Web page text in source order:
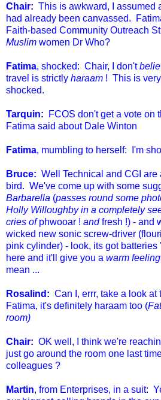
Chair: This is awkward, I assumed
had already been canvassed.
Faith-based Community Outreach
Muslim women Dr Who?
Fatima, shocked: Chair, I don't
travel is strictly haraam ! This is
shocked.
Tarquin:
FCOS don't get a vote
Fatima said about Dale Winton
Fatima, mumbling to herself: I'm
Bruce: Well Technical and CGI
bird. We've come up with some
Barbarella (passes round some
Holly Willoughby in a completely
cries ofphwooar ! andfresh !) - and
wicked new sonic screw-driver
pink cylinder) - look, its got
here and it'll give you a warm feeling
mean ...
Rosalind: Can I, errr, take a look
Fatima, it's definitely haraam too (
room)
Chair: OK well, I think we're
just go around the room one last
colleagues ?
Martin, from Enterprises, in a suit: